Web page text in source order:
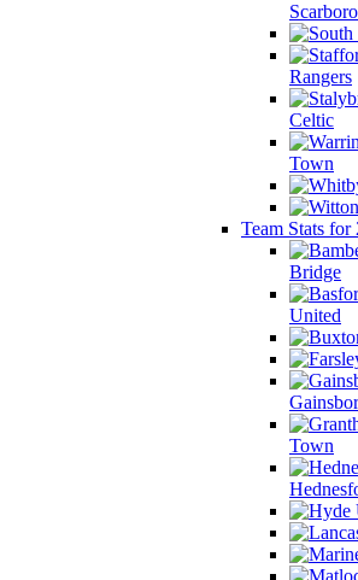
Rangers
Celtic
Town
Team Stats
Bridge
United
Town